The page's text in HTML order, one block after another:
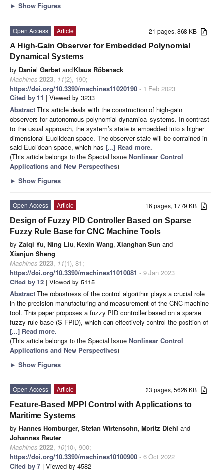
► Show Figures
21 pages, 868 KB
Open Access
Article
A High-Gain Observer for Embedded Polynomial
Dynamical Systems
by Daniel Gerbet and Klaus Röbenack
Machines 2023, 11(2), 190;
https://doi.org/10.3390/machines11020190 - 1 Feb 2023
Cited by 11 | Viewed by 3233
Abstract This article deals with the construction of high-gain
observers for autonomous polynomial dynamical systems. In contrast
to the usual approach, the system’s state is embedded into a higher
dimensional Euclidean space. The observer state will be contained in
said Euclidean space, which has [...] Read more.
(This article belongs to the Special Issue Nonlinear Control
Applications and New Perspectives)
► Show Figures
16 pages, 1779 KB
Open Access
Article
Design of Fuzzy PID Controller Based on Sparse
Fuzzy Rule Base for CNC Machine Tools
by Zaiqi Yu, Ning Liu, Kexin Wang, Xianghan Sun and
Xianjun Sheng
Machines 2023, 11(1), 81;
https://doi.org/10.3390/machines11010081 - 9 Jan 2023
Cited by 12 | Viewed by 5115
Abstract The robustness of the control algorithm plays a crucial role
in the precision manufacturing and measurement of the CNC machine
tool. This paper proposes a fuzzy PID controller based on a sparse
fuzzy rule base (S-FPID), which can effectively control the position of
[...] Read more.
(This article belongs to the Special Issue Nonlinear Control
Applications and New Perspectives)
► Show Figures
23 pages, 5626 KB
Open Access
Article
Feature-Based MPPI Control with Applications to
Maritime Systems
by Hannes Homburger, Stefan Wirtensohn, Moritz Diehl and
Johannes Reuter
Machines 2022, 10(10), 900;
https://doi.org/10.3390/machines10100900 - 6 Oct 2022
Cited by 7 | Viewed by 4582